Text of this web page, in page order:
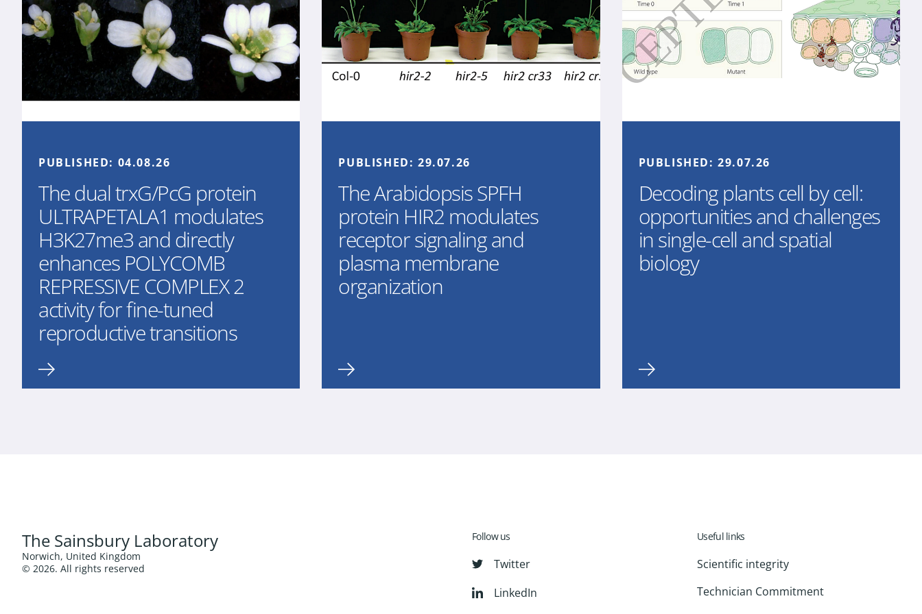
PUBLISHED: 04.08.26
The dual trxG/PcG protein
ULTRAPETALA1 modulates
H3K27me3 and directly
enhances POLYCOMB
REPRESSIVE COMPLEX 2
activity for fine-tuned
reproductive transitions
PUBLISHED: 29.07.26
The Arabidopsis SPFH
protein HIR2 modulates
receptor signaling and
plasma membrane
organization
PUBLISHED:29.07.26
Decoding plants cell by cell:
opportunities and challenges
in single-cell and spatial
biology
The Sainsbury Laboratory
Norwich, United Kingdom
© 2026. All rights reserved
Follow us
Twitter
LinkedIn
Useful links
Scientific integrity
Technician Commitment